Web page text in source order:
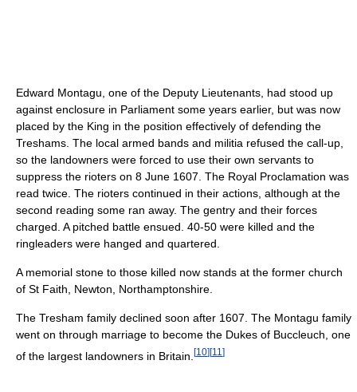
Edward Montagu, one of the Deputy Lieutenants, had stood up
against enclosure in Parliament some years earlier, but was now
placed by the King in the position effectively of defending the
Treshams. The local armed bands and militia refused the call-up,
so the landowners were forced to use their own servants to
suppress the rioters on 8 June 1607. The Royal Proclamation was
read twice. The rioters continued in their actions, although at the
second reading some ran away. The gentry and their forces
charged. A pitched battle ensued. 40-50 were killed and the
ringleaders were hanged and quartered.
A memorial stone to those killed now stands at the former church
of St Faith, Newton, Northamptonshire.
The Tresham family declined soon after 1607. The Montagu family
went on through marriage to become the Dukes of Buccleuch, one
of the largest landowners in Britain. [10][11 ]